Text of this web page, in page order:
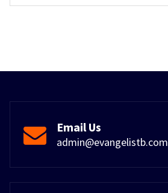
Email Us
admin@evangelistb.com